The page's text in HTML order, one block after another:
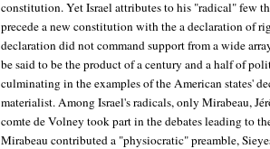
constitution. Yet Israel attributes to his "radical" few
precede a new constitution with the a declaration of
declaration did not command support from a wide
be said to be the product of a century and a half of
culminating in the examples of the American states'
materialist. Among Israel's radicals, only Mirabeau,
comte de Volney took part in the debates leading to
Mirabeau contributed a "physiocratic" preamble,